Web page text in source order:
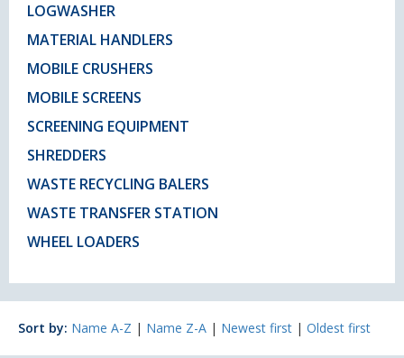
LOGWASHER
MATERIAL HANDLERS
MOBILE CRUSHERS
MOBILE SCREENS
SCREENING EQUIPMENT
SHREDDERS
WASTE RECYCLING BALERS
WASTE TRANSFER STATION
WHEEL LOADERS
Sort by: Name A-Z | Name Z-A | Newest first | Oldest first